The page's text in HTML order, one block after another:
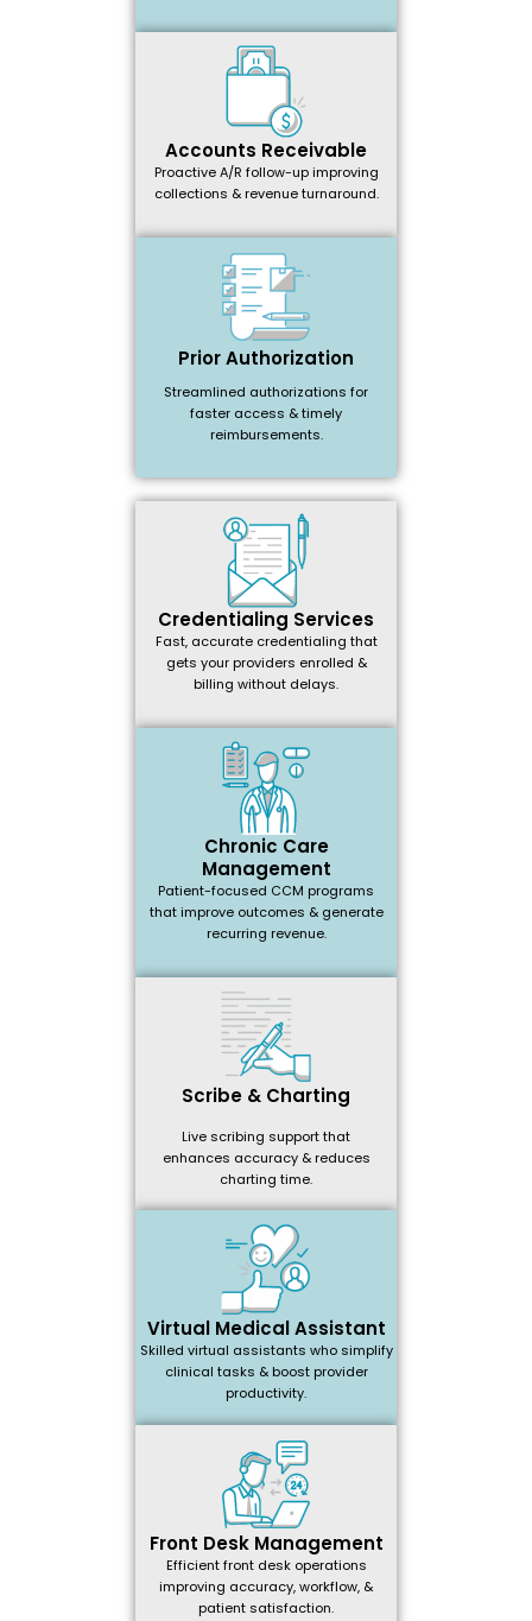
Accounts Receivable
Proactive A/R follow-up improving
collections & revenue turnaround.
Prior Authorization
Streamlined authorizations for
faster access & timely
reimbursements.
Credentialing Services
Fast, accurate credentialing that
gets your providers enrolled &
billing without delays.
Chronic Care
Management
Patient-focused CCM programs
that improve outcomes & generate
recurring revenue.
Scribe & Charting
Live scribing support that
enhances accuracy & reduces
charting time.
Virtual Medical Assistant
Skilled virtual assistants who simplify
clinical tasks & boost provider
productivity.
Front Desk Management
Efficient front desk operations
improving accuracy, workflow, &
patient satisfaction.